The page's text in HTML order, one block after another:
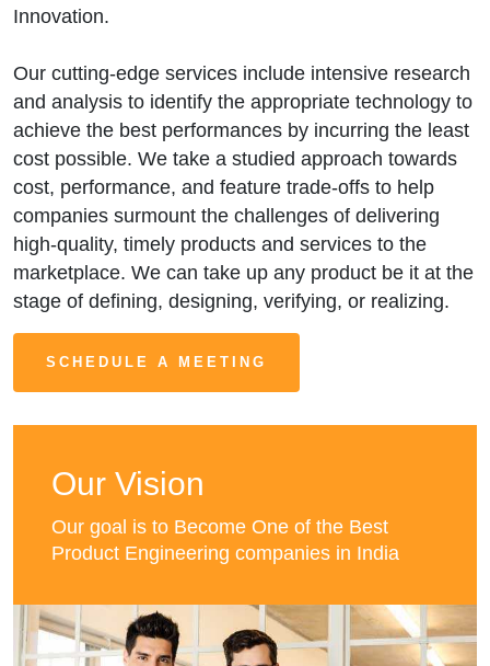
Innovation.
Our cutting-edge services include intensive research
and analysis to identify the appropriate technology to
achieve the best performances by incurring the least
cost possible. We take a studied approach towards
cost, performance, and feature trade-offs to help
companies surmount the challenges of delivering
high-quality, timely products and services to the
marketplace. We can take up any product be it at the
stage of defining, designing, verifying, or realizing.
SCHEDULE A MEETING
Our Vision
Our goal is to Become One of the Best
Product Engineering companies in India